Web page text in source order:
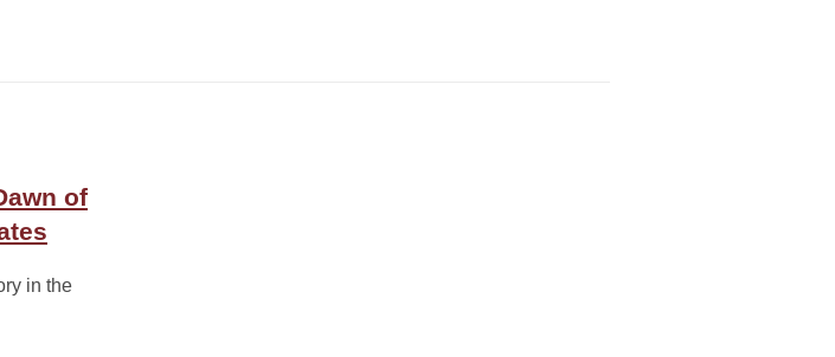
of
in the